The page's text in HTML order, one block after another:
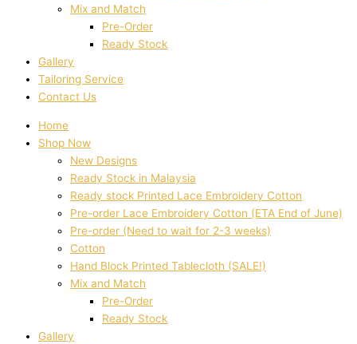
Mix and Match
Pre-Order
Ready Stock
Gallery
Tailoring Service
Contact Us
Home
Shop Now
New Designs
Ready Stock in Malaysia
Ready stock Printed Lace Embroidery Cotton
Pre-order Lace Embroidery Cotton (ETA End of June)
Pre-order (Need to wait for 2-3 weeks)
Cotton
Hand Block Printed Tablecloth (SALE!)
Mix and Match
Pre-Order
Ready Stock
Gallery